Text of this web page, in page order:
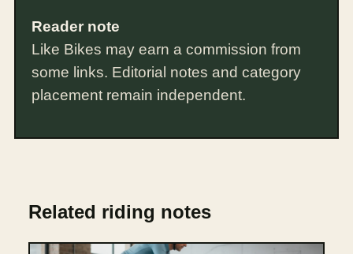
Reader note
Like Bikes may earn a commission from
some links. Editorial notes and category
placement remain independent.
Related riding notes